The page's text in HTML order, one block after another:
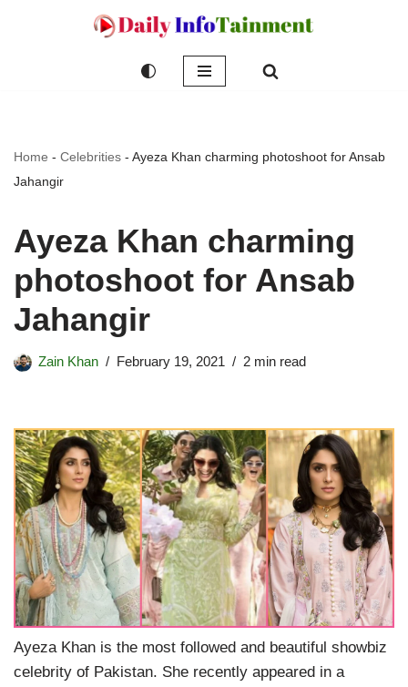
Home - Celebrities - Ayeza Khan charming photoshoot for Ansab
Jahangir
Ayeza Khan charming
photoshoot for Ansab
Jahangir
Zain Khan February 19, 2021 2 min read
Ayeza Khan is the most followed and beautiful showbiz
celebrity of Pakistan. She recently appeared in a